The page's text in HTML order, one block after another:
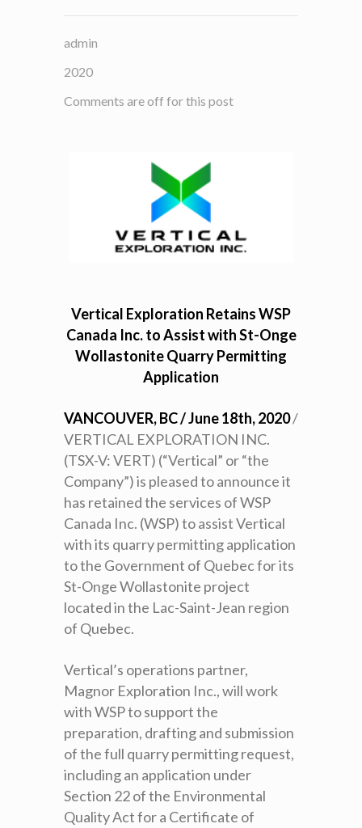
admin
2020
Comments are off for this post
Vertical Exploration Retains WSP
Canada Inc. to Assist with St-Onge
Wollastonite Quarry Permitting
Application
VANCOUVER, BC / June 18th, 2020/
VERTICAL EXPLORATION INC.
(TSX-V: VERT) (“Vertical” or “the
Company”) is pleased to announce it
has retained the services of WSP
Canada Inc. (WSP) to assist Vertical
with its quarry permitting application
to the Government of Quebec for its
St-Onge Wollastonite project
located in the Lac-Saint-Jean region
of Quebec.
Vertical’s operations partner,
Magnor Exploration Inc., will work
with WSP to support the
preparation, drafting and submission
of the full quarry permitting request,
including an application under
Section 22 of the Environmental
Quality Act for a Certificate of